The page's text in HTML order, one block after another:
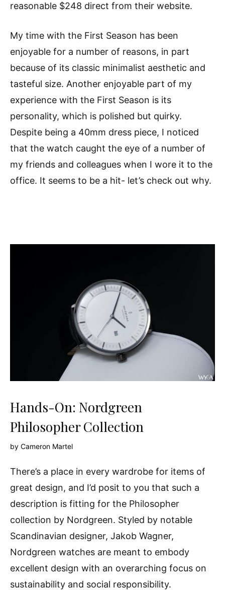
reasonable $248 direct from their website.
My time with the First Season has been
enjoyable for a number of reasons, in part
because of its classic minimalist aesthetic and
tasteful size. Another enjoyable part of my
experience with the First Season is its
personality, which is polished but quirky.
Despite being a 40mm dress piece, I noticed
that the watch caught the eye of a number of
my friends and colleagues when I wore it to the
office. It seems to be a hit- let’s check out why.
Hands-On: Nordgreen
Philosopher Collection
by Cameron Martel
There’s a place in every wardrobe for items of
great design, and I’d posit to you that such a
description is fitting for the Philosopher
collection by Nordgreen. Styled by notable
Scandinavian designer, Jakob Wagner,
Nordgreen watches are meant to embody
excellent design with an overarching focus on
sustainability and social responsibility.